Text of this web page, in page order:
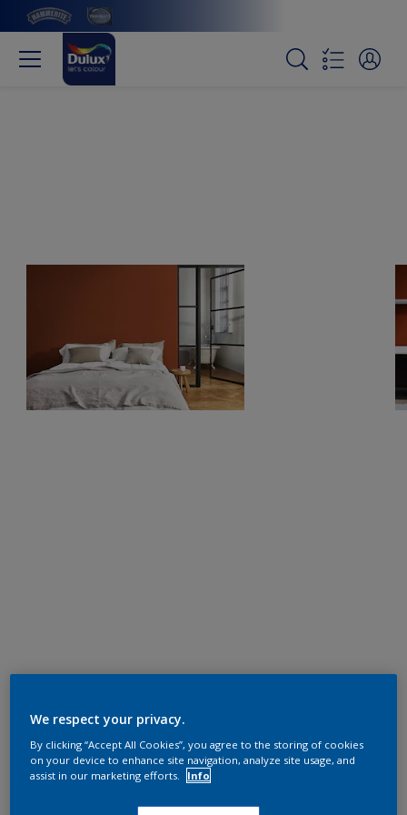
We respect your privacy.
By clicking “Accept All Cookies”, you agree to the storing of cookies
on your device to enhance site navigation, analyze site usage, and
assist in our marketing efforts.
Info